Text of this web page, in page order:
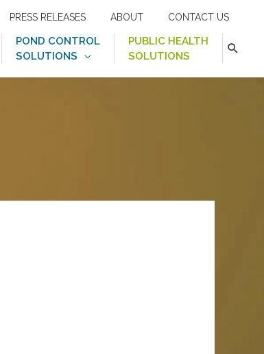
PRESS RELEASES ABOUT CONTACT US
POND CONTROL
SOLUTIONS
PUBLIC HEALTH
SOLUTIONS